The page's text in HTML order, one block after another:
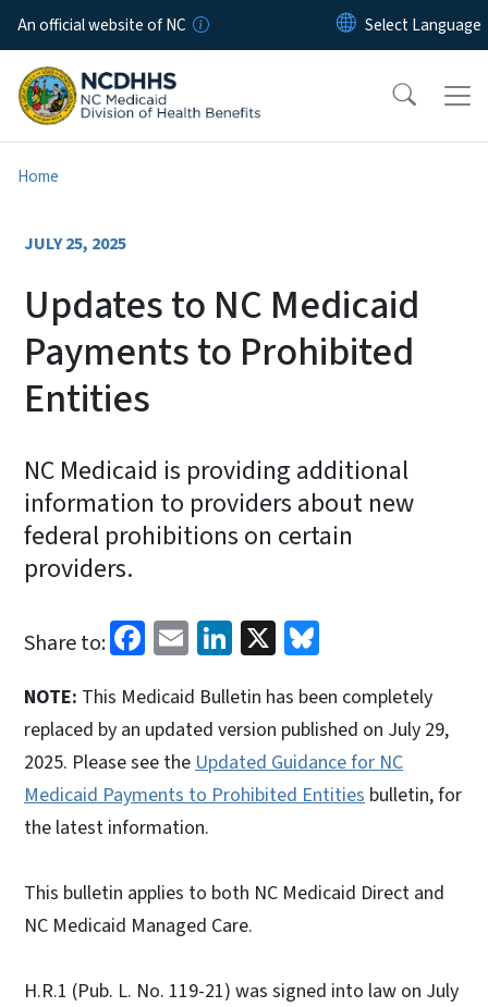
Skip to main content
An official website of NC
Home
JULY 25, 2025
Updates to NC Medicaid
Payments to Prohibited
Entities
NC Medicaid is providing additional
information to providers about new
federal prohibitions on certain
providers.
Share to: Facebook
EmailLinkedIn
X
NOTE: This Medicaid Bulletin has been completely
replaced by an updated version published on July 29,
2025. Please see the Updated Guidance for NC
Medicaid Payments to Prohibited Entities bulletin, for
the latest information.
This bulletin applies to both NC Medicaid Direct and
NC Medicaid Managed Care.
H.R.1 (Pub. L. No. 119-21) was signed into law on July